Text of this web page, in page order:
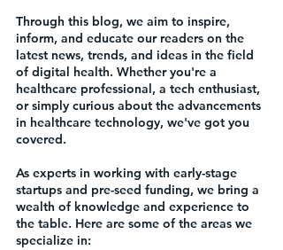
Through this blog, we aim to inspire,
inform, and educate our readers on the
latest news, trends, and ideas in the field
of digital health. Whether you're a
healthcare professional, a tech enthusiast,
or simply curious about the advancements
in healthcare technology, we've got you
covered.
As experts in working with early-stage
startups and pre-seed funding, we bring a
wealth of knowledge and experience to
the table. Here are some of the areas we
specialize in: